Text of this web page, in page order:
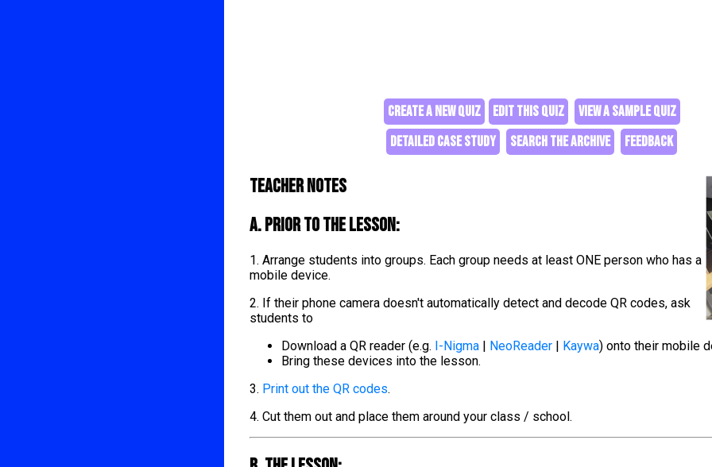
CREATE A NEW QUIZ EDIT THIS QUIZ
VIEW A SAMPLE QUIZ
DETAILED CASE STUDY
SEARCH THE ARCHIVE FEEDBACK
Teacher Notes
A. Prior to the lesson:
1. Arrange students into groups. Each group needs at least ONE person who has a
mobile device.
2. If their phone camera doesn't automatically detect and decode QR codes, ask
students to
Download a QR reader (e.g. I-Nigma | NeoReader | Kaywa) onto their mobile
Bring these devices into the lesson.
3. Print out the QR codes.
4. Cut them out and place them around your class / school.